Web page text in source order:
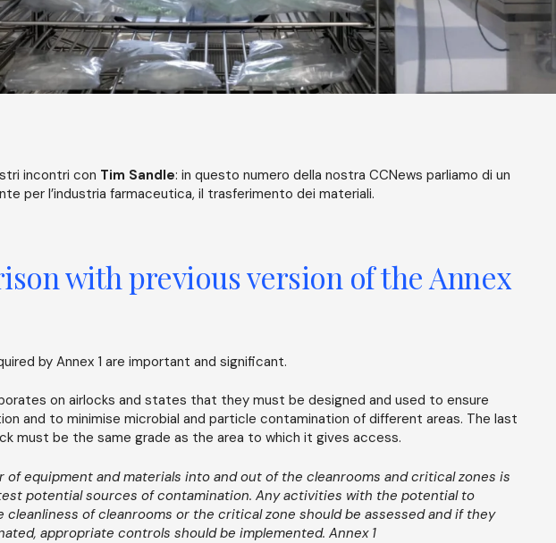
incontri con Tim Sandle: in questo numero della nostra CCNews parliamo di un
per l’industria farmaceutica, il trasferimento dei materiali.
with previous version of the Annex
by Annex 1 are important and significant.
on airlocks and states that they must be designed and used to ensure
and to minimise microbial and particle contamination of different areas. The last
must be the same grade as the area to which it gives access.
of equipment and materials into and out of the cleanrooms and critical zones is
potential sources of contamination. Any activities with the potential to
cleanliness of cleanrooms or the critical zone should be assessed and if they
appropriate controls should be implemented. Annex 1